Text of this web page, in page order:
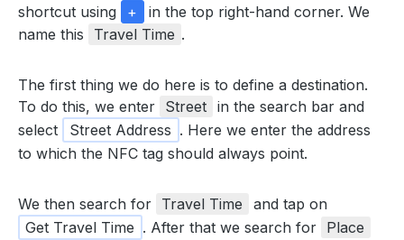
shortcut using
+
in the top right-hand corner. We
name this
Travel Time .
The first thing we do here is to define a destination.
To do this, we enter Street in the search bar and
select
Street Address . Here we enter the address
to which the NFC tag should always point.
We then search for Travel Time
and tap on
Get Travel Time . After that we search for Place